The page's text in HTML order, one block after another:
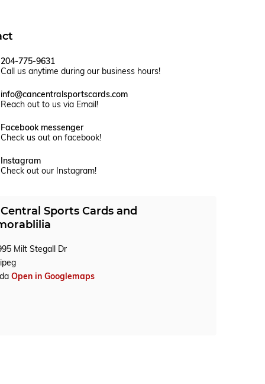
204-775-9631
Call us anytime during our business hours!
info@cancentralsportscards.com
Reach out to us via Email!
Facebook messenger
Check us out on facebook!
Instagram
Check out our Instagram!
Sports Cards and
Milt Stegall Dr
Open in Googlemaps